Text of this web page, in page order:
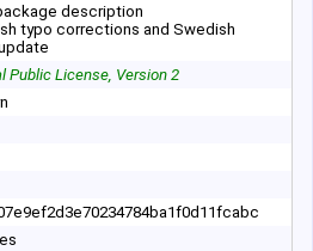
description
typo corrections and Swedish
Public License, Version 2
d3e70234784ba1f0d11fcabc